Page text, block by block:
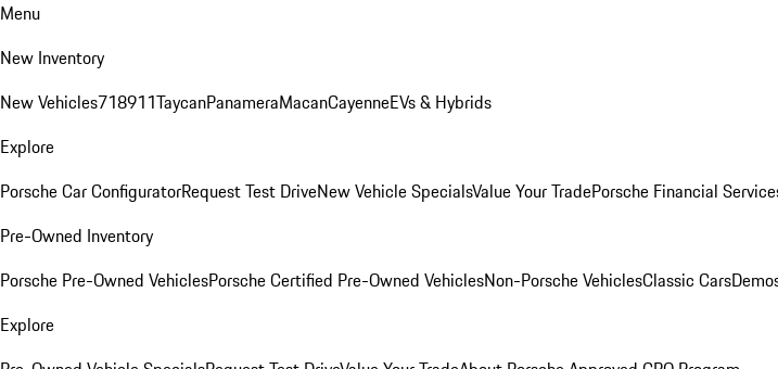
Menu
New Inventory
New Vehicles718911TaycanPanameraMacanCayenneEVs & Hybrids
Explore
Porsche Car ConfiguratorRequest Test DriveNew Vehicle SpecialsValue Your TradePorsche Financial
Pre-Owned Inventory
Porsche Pre-Owned VehiclesPorsche Certified Pre-Owned VehiclesNon-Porsche VehiclesClassic Cars
Explore